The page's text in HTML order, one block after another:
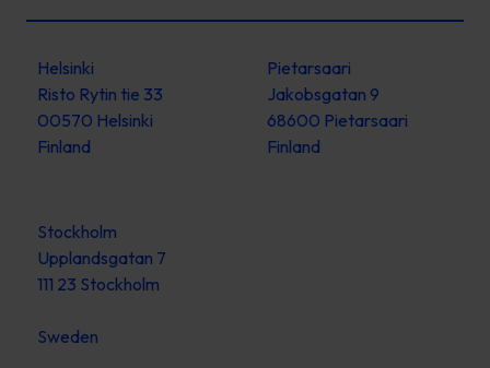
Helsinki
Risto Rytin tie 33
00570 Helsinki
Finland
Pietarsaari
Jakobsgatan 9
68600 Pietarsaari
Finland
Stockholm
Upplandsgatan 7
111 23 Stockholm
Sweden